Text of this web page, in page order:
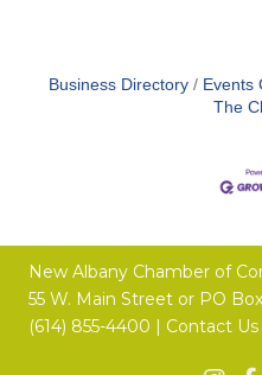
Business Directory Events
The
New Albany Chamber of
55 W. Main Street or PO
(614) 855-4400 | Contact Us